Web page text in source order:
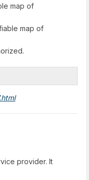
map of
map of
provider. It